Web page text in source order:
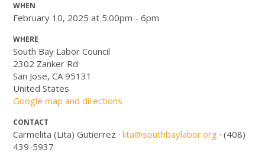
WHEN
February 10, 2025 at 5:00pm - 6pm
WHERE
South Bay Labor Council
2302 Zanker Rd
San Jose, CA 95131
United States
Google map and directions
CONTACT
Carmelita (Lita) Gutierrez ·lita@southbaylabor.org · (408)
439-5937